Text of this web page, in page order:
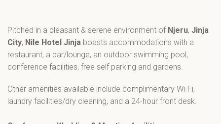
Pitched in a pleasant & serene environment of Njeru, Jinja
City, Nile Hotel Jinja boasts accommodations with a
restaurant, a bar/lounge, an outdoor swimming pool,
conference facilities, free self parking and gardens.
Other amenities available include complimentary Wi-Fi,
laundry facilities/dry cleaning, and a 24-hour front desk.